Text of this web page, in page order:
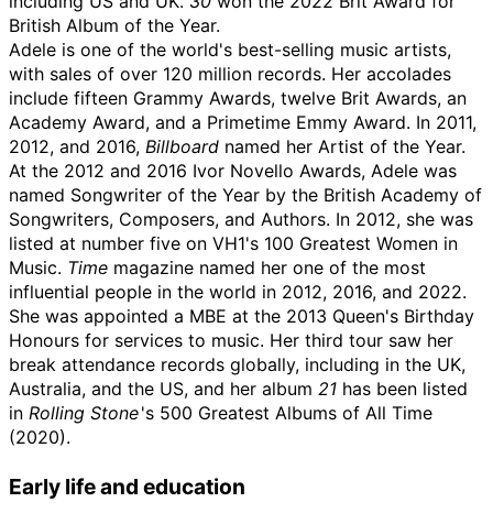
British Album of the Year.
Adele is one of the world's best-selling music artists,
with sales of over 120 million records. Her accolades
include fifteen Grammy Awards, twelve Brit Awards, an
Academy Award, and a Primetime Emmy Award. In 2011,
2012, and 2016, Billboard named her Artist of the Year.
At the 2012 and 2016 Ivor Novello Awards, Adele was
named Songwriter of the Year by the British Academy of
Songwriters, Composers, and Authors. In 2012, she was
listed at number five on VH1's 100 Greatest Women in
Music. Time magazine named her one of the most
influential people in the world in 2012, 2016, and 2022.
She was appointed a MBE at the 2013 Queen's Birthday
Honours for services to music. Her third tour saw her
break attendance records globally, including in the UK,
Australia, and the US, and her album 21 has been listed
in Rolling Stone's 500 Greatest Albums of All Time
(2020).
Early life and education